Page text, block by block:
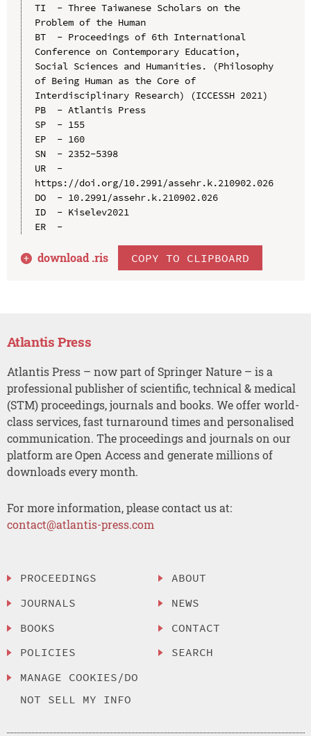
TI  - Three Taiwanese Scholars on the
Problem of the Human
BT  - Proceedings of 6th International
Conference on Contemporary Education,
Social Sciences and Humanities. (Philosophy
of Being Human as the Core of
Interdisciplinary Research) (ICCESSH 2021)
PB  - Atlantis Press
SP  - 155
EP  - 160
SN  - 2352-5398
UR  -
https://doi.org/10.2991/assehr.k.210902.026
DO  - 10.2991/assehr.k.210902.026
ID  - Kiselev2021
ER  -
download .ris COPY TO CLIPBOARD
Atlantis Press
Atlantis Press – now part of Springer Nature – is a
professional publisher of scientific, technical & medical
(STM) proceedings, journals and books. We offer world-
class services, fast turnaround times and personalised
communication. The proceedings and journals on our
platform are Open Access and generate millions of
downloads every month.
For more information, please contact us at:
contact@atlantis-press.com
PROCEEDINGS
JOURNALS
BOOKS
POLICIES
MANAGE COOKIES/DO
NOT SELL MY INFO
ABOUT
NEWS
CONTACT
SEARCH